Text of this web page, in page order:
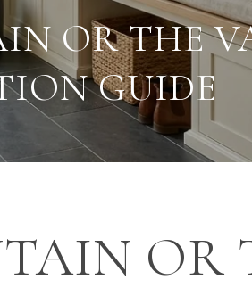
OR THE
GUIDE
OR